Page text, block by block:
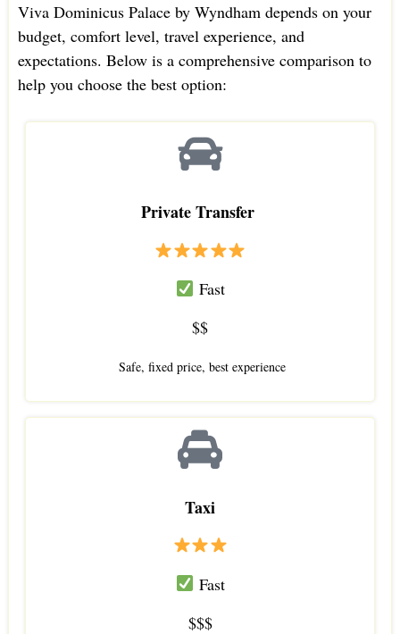
Viva Dominicus Palace by Wyndham depends on your
budget, comfort level, travel experience, and
expectations. Below is a comprehensive comparison to
help you choose the best option:
Private Transfer
Fast
$$
Safe, fixed price, best experience
Taxi
Fast
$$$